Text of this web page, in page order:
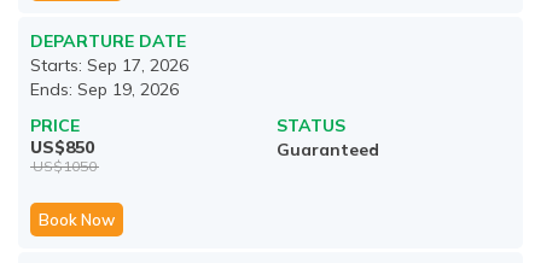
DEPARTURE DATE
Starts: Sep 17, 2026
Ends: Sep 19, 2026
PRICE
US$850
US$1050
STATUS
Guaranteed
Book Now